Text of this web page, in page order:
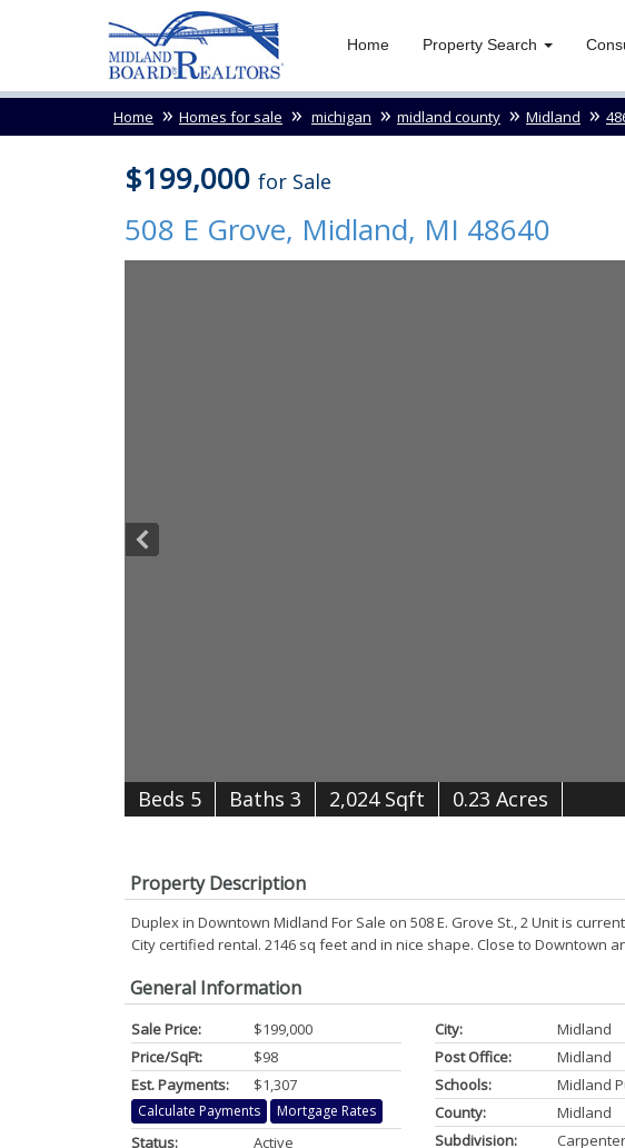
Home Property Search
Home Homes for sale michigan midland county Midland
$199,000 for Sale
508 E Grove, Midland, MI 48640
Beds 5 Baths 3 2,024 Sqft 0.23 Acres
Property Description
Duplex in Downtown Midland For Sale on 508 E. Grove St., 2 Unit is
City certified rental. 2146 sq feet and in nice shape. Close to Downtown
General Information
Sale Price:
$199,000
Price/SqFt:
$98
Est. Payments:
$1,307
Calculate Payments Mortgage Rates
Status:
Active
City:
Midland
Post Office:
Midland
Schools:
Midland
County:
Midland
Subdivision: